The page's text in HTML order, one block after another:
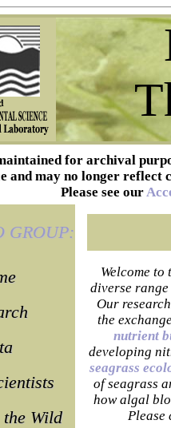
for archival
and may no longer reflect
Please see our
GROUP:
Wild
Welcome to
diverse
Our
the
nutrient
developing
seagrass
of seagrass
how algal
Please